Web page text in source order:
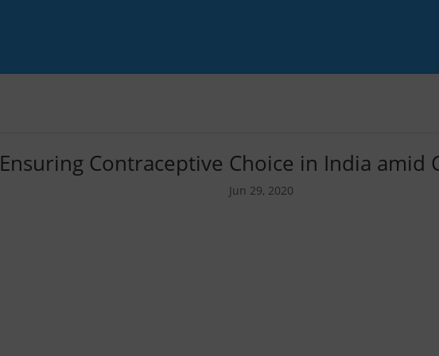
Ensuring Contraceptive Choice in India amid
Jun 29, 2020